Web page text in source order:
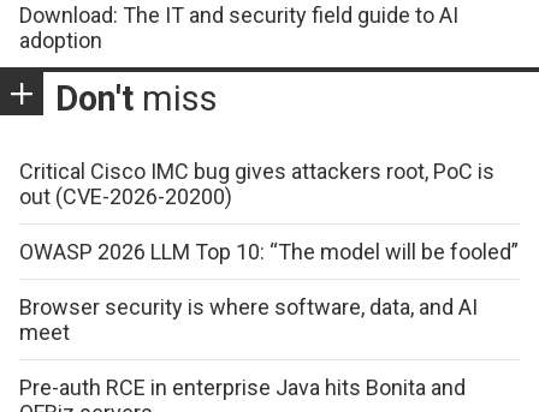
Download: The IT and security field guide to AI
adoption
Don't miss
Critical Cisco IMC bug gives attackers root, PoC is
out (CVE-2026-20200)
OWASP 2026 LLM Top 10: “The model will be fooled”
Browser security is where software, data, and AI
meet
Pre-auth RCE in enterprise Java hits Bonita and